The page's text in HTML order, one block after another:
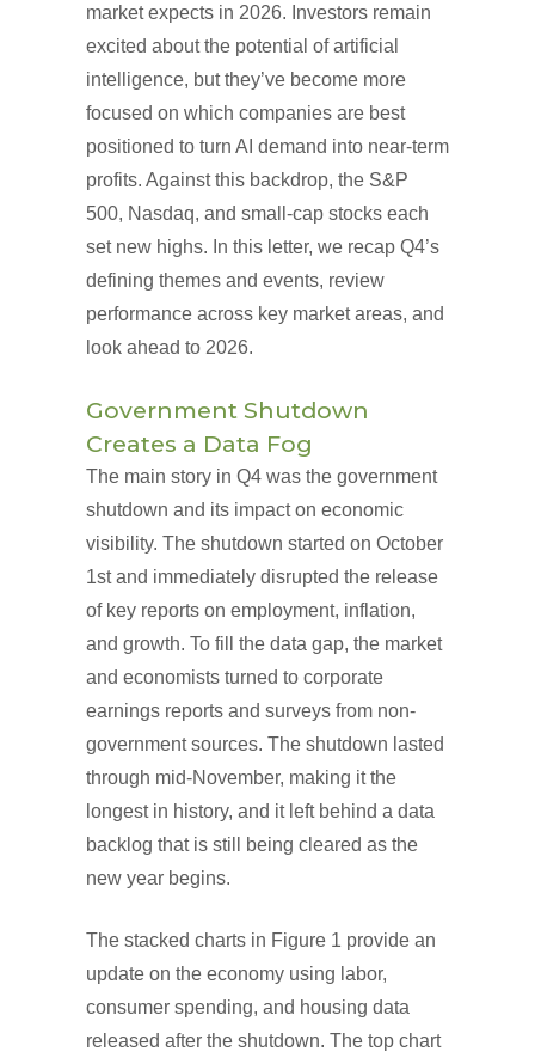
market expects in 2026. Investors remain
excited about the potential of artificial
intelligence, but they’ve become more
focused on which companies are best
positioned to turn AI demand into near-term
profits. Against this backdrop, the S&P
500, Nasdaq, and small-cap stocks each
set new highs. In this letter, we recap Q4’s
defining themes and events, review
performance across key market areas, and
look ahead to 2026.
Government Shutdown
Creates a Data Fog
The main story in Q4 was the government
shutdown and its impact on economic
visibility. The shutdown started on October
1st and immediately disrupted the release
of key reports on employment, inflation,
and growth. To fill the data gap, the market
and economists turned to corporate
earnings reports and surveys from non-
government sources. The shutdown lasted
through mid-November, making it the
longest in history, and it left behind a data
backlog that is still being cleared as the
new year begins.
The stacked charts in Figure 1 provide an
update on the economy using labor,
consumer spending, and housing data
released after the shutdown. The top chart